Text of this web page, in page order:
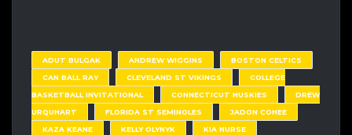
ADUT BULGAK ANDREW WIGGINS
BOSTON CELTICS
CAN BALL RAY
CLEVELAND ST VIKINGS
COLLEGE
BASKETBALL INVITATIONAL
CONNECTICUT HUSKIES
DREW
URQUHART
FLORIDA ST SEMINOLES
JADON COHEE
KAZA KEANE
KELLY OLYNYK
KIA NURSE